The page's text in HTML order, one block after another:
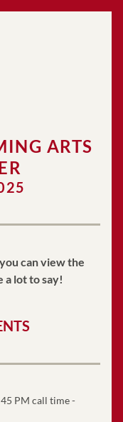
ARTS
can view the
lot to say!
PM call time -